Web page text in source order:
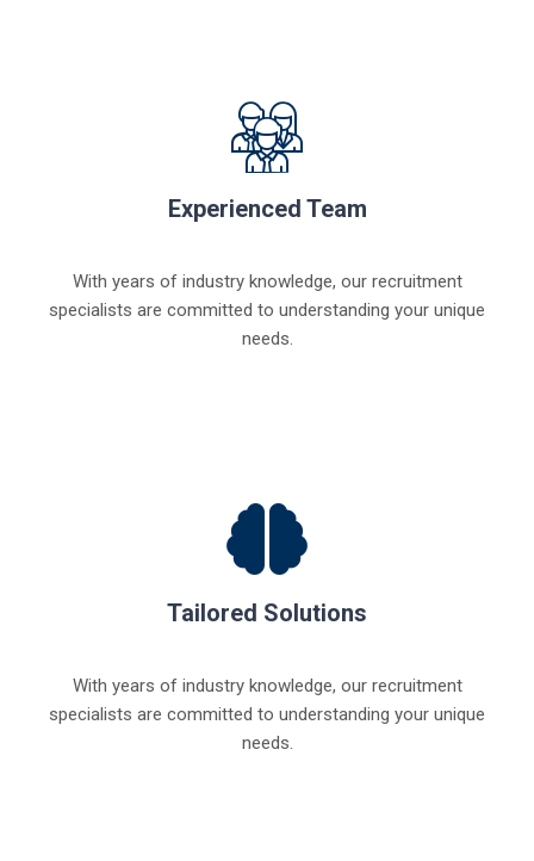
Experienced Team
With years of industry knowledge, our recruitment
specialists are committed to understanding your unique
needs.
Tailored Solutions
With years of industry knowledge, our recruitment
specialists are committed to understanding your unique
needs.